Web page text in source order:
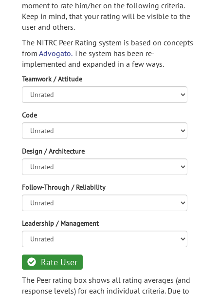
moment to rate him/her on the following criteria.
Keep in mind, that your rating will be visible to the
user and others.
The NITRC Peer Rating system is based on concepts
from Advogato.The system has been re-
implemented and expanded in a few ways.
Teamwork / Attitude
Code
Design / Architecture
Follow-Through / Reliability
Leadership / Management
Rate User
The Peer rating box shows all rating averages (and
response levels) for each individual criteria. Due to